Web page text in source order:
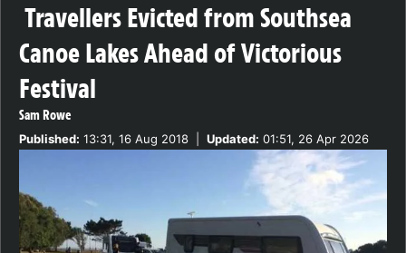
Travellers Evicted from Southsea
Canoe Lakes Ahead of Victorious
Festival
Sam Rowe
Published: 13:31, 16 Aug 2018 Updated: 01:51, 26 Apr 2026